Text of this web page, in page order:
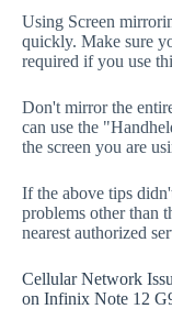
Using Screen
quickly. Make sure
required if you use
Don't mirror the
can use the
the screen you are
If the above tips
problems other than
nearest authorized
Cellular Network
on Infinix Note 12